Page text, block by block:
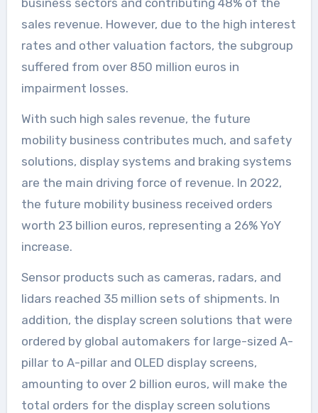
sales revenue. However, due to the high interest
rates and other valuation factors, the subgroup
suffered from over 850 million euros in
impairment losses.
With such high sales revenue, the future
mobility business contributes much, and safety
solutions, display systems and braking systems
are the main driving force of revenue. In 2022,
the future mobility business received orders
worth 23 billion euros, representing a 26% YoY
increase.
Sensor products such as cameras, radars, and
lidars reached 35 million sets of shipments. In
addition, the display screen solutions that were
ordered by global automakers for large-sized A-
pillar to A-pillar and OLED display screens,
amounting to over 2 billion euros, will make the
total orders for the display screen solutions